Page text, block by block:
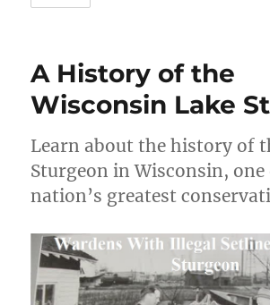
A History of the
Wisconsin Lake
Learn about the history of
Sturgeon in Wisconsin,
nation’s greatest